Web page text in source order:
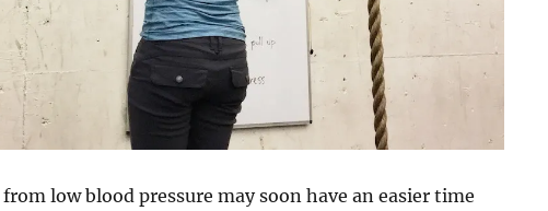
low blood pressure may soon have an easier time